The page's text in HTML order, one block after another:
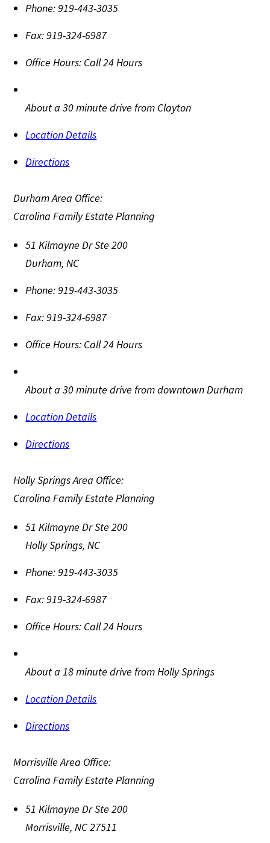
Phone:919-443-3035
Fax:919-324-6987
Office Hours: Call 24 Hours
About a 30 minute drive from Clayton
Location Details
Directions
Durham Area Office:
Carolina Family Estate Planning
51 Kilmayne Dr Ste 200
Durham,NC
Phone:919-443-3035
Fax:919-324-6987
Office Hours: Call 24 Hours
About a 30 minute drive from downtown Durham
Location Details
Directions
Holly Springs Area Office:
Carolina Family Estate Planning
51 Kilmayne Dr Ste 200
Holly Springs,NC
Phone:919-443-3035
Fax:919-324-6987
Office Hours: Call 24 Hours
About a 18 minute drive from Holly Springs
Location Details
Directions
Morrisville Area Office:
Carolina Family Estate Planning
51 Kilmayne Dr Ste 200
Morrisville,NC27511